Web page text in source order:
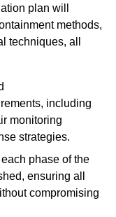
plan will
methods,
techniques, all
including
monitoring
strategies.
phase of the
ensuring all
compromising